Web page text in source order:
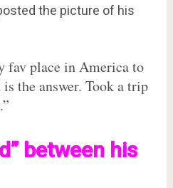
the picture of his
fav place in America to
the answer. Took a trip
between his